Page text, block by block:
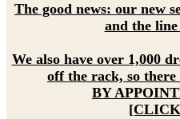
The good news: our new
and the
We also have over 1,000
off the rack, so there
BY